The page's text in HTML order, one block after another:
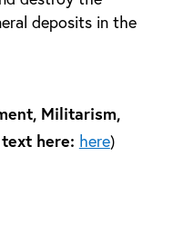
deposits in the
Militarism,
here: here)